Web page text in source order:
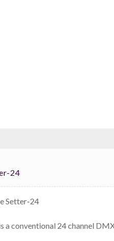
24
Setter-24
a conventional 24 channel